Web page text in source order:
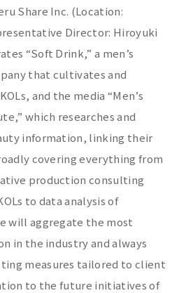
Share Inc. (Location:
Director: Hiroyuki
“Soft Drink,” a men’s
that cultivates and
KOLs, and the media “Men’s
which researches and
information, linking their
covering everything from
production consulting
to data analysis of
will aggregate the most
in the industry and always
measures tailored to client
to the future initiatives of